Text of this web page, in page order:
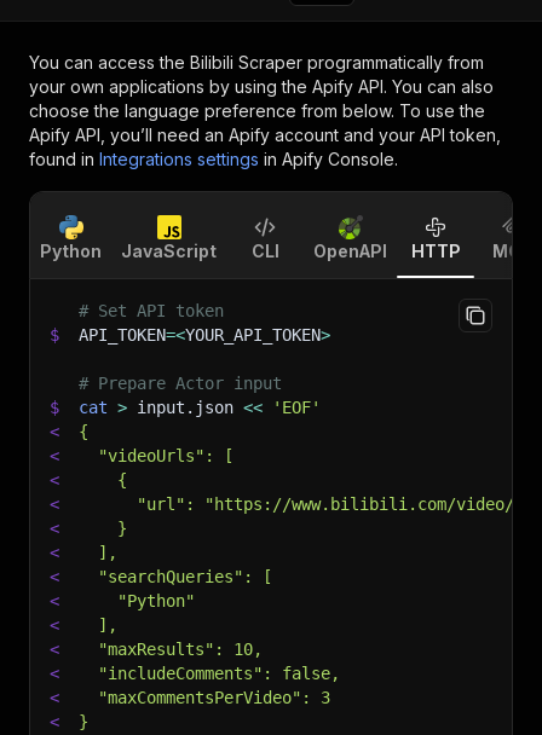
You can access the Bilibili Scraper programmatically from
your own applications by using the Apify API. You can also
choose the language preference from below. To use the
Apify API, you’ll need an Apify account and your API token,
found in Integrations settings in Apify Console.
Python JavaScript CLI OpenAPI HTTP MCP
# Set API token
$
API_TOKEN=<YOUR_API_TOKEN>
# Prepare Actor input
$
cat > input.json <<
'EOF'
<
{
<
  "videoUrls": [
<
    {
<
"url": "https://www.bilibili.com/video/
<
    }
<
  ],
<
  "searchQueries": [
<
    "Python"
<
  ],
<
  "maxResults": 10,
<
  "includeComments": false,
<
  "maxCommentsPerVideo": 3
<
}